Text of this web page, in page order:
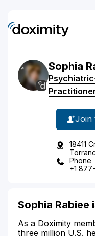
Sophia
Join
18411
Phone
+1
Sophia Rabiee
As a Doximity
three million U.S.